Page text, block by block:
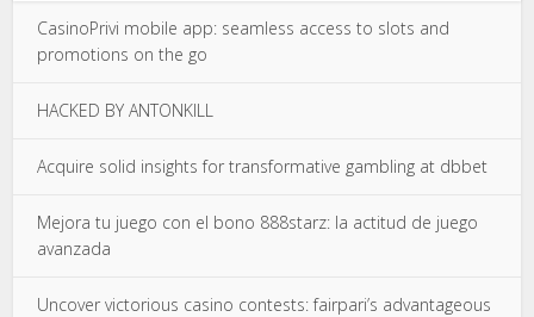
CasinoPrivi mobile app: seamless access to slots and
promotions on the go
HACKED BY ANTONKILL
Acquire solid insights for transformative gambling at dbbet
Mejora tu juego con el bono 888starz: la actitud de juego
avanzada
Uncover victorious casino contests: fairpari’s advantageous